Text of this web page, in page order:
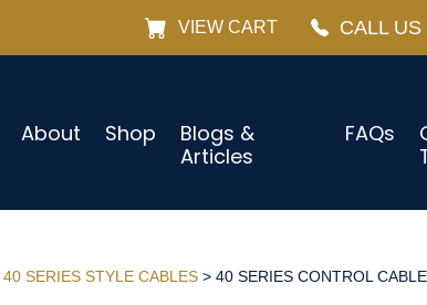
VIEW CART CALL
About Shop
Blogs &
Articles
FAQs
40 SERIES STYLE CABLES > 40 SERIES CONTROL